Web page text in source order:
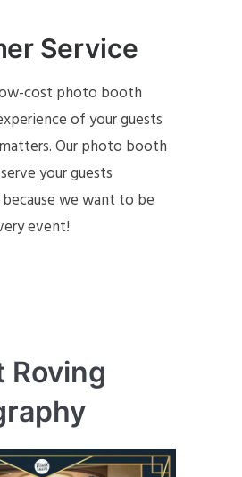
Service
cost photo booth
of your guests
Our photo booth
your guests
we want to be
event!
Roving